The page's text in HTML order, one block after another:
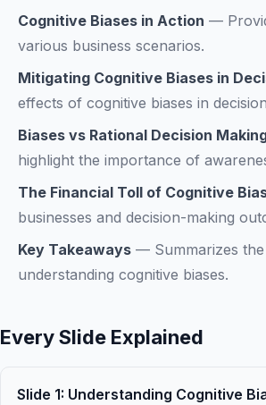
Cognitive Biases in Action —
various business scenarios.
Mitigating Cognitive Biases in
effects of cognitive biases in
Biases vs Rational Decision
highlight the importance of
The Financial Toll of Cognitive
businesses and decision-making
Key Takeaways — Summarizes
understanding cognitive biases.
Every Slide Explained
Slide 1: Understanding Cognitive